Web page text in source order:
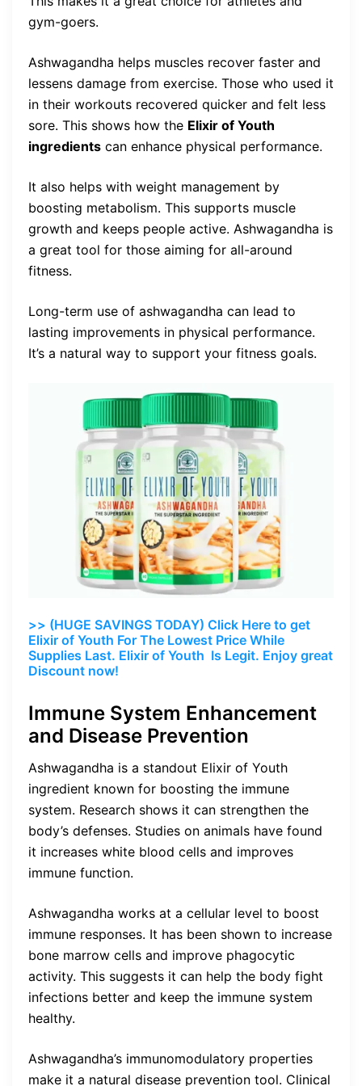
gym-goers.
Ashwagandha helps muscles recover faster and
lessens damage from exercise. Those who used it
in their workouts recovered quicker and felt less
sore. This shows how the Elixir of Youth
ingredients can enhance physical performance.
It also helps with weight management by
boosting metabolism. This supports muscle
growth and keeps people active. Ashwagandha is
a great tool for those aiming for all-around
fitness.
Long-term use of ashwagandha can lead to
lasting improvements in physical performance.
It’s a natural way to support your fitness goals.
>> (HUGE SAVINGS TODAY) Click Here to get
Elixir of Youth For The Lowest Price While
Supplies Last. Elixir of Youth Is Legit. Enjoy great
Discount now!
Immune System Enhancement
and Disease Prevention
Ashwagandha is a standout Elixir of Youth
ingredient known for boosting the immune
system. Research shows it can strengthen the
body’s defenses. Studies on animals have found
it increases white blood cells and improves
immune function.
Ashwagandha works at a cellular level to boost
immune responses. It has been shown to increase
bone marrow cells and improve phagocytic
activity. This suggests it can help the body fight
infections better and keep the immune system
healthy.
Ashwagandha’s immunomodulatory properties
make it a natural disease prevention tool. Clinical